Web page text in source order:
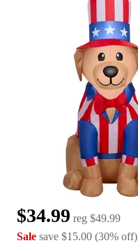
$34.99 reg $49.99
Sale save $15.00 (30% off)